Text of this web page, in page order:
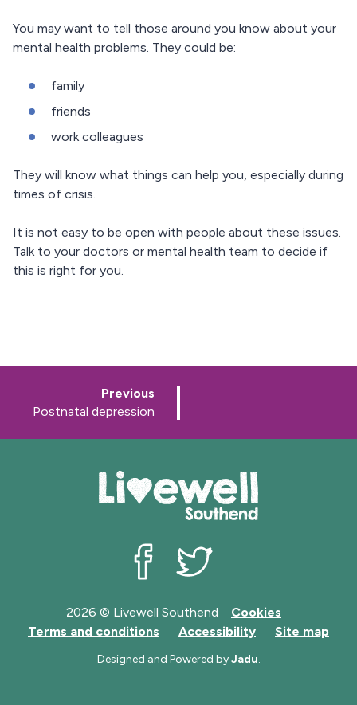
You may want to tell those around you know about your
mental health problems. They could be:
family
friends
work colleagues
They will know what things can help you, especially during
times of crisis.
It is not easy to be open with people about these issues.
Talk to your doctors or mental health team to decide if
this is right for you.
Previous
e
:Postnatal depression
2026 © Livewell Southend
Cookies
Terms and conditions
Accessibility Site map
Designed and Powered byJadu.